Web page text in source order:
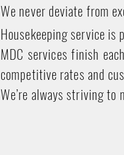
We never deviate from
Housekeeping service
MDC services finish
competitive rates and
We’re always striving to